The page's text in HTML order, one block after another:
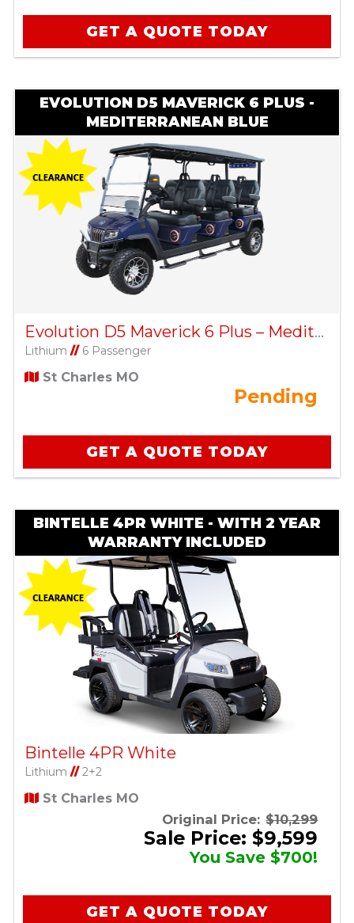
GET A QUOTE TODAY
EVOLUTION D5 MAVERICK 6 PLUS -
MEDITERRANEAN BLUE
Evolution D5 Maverick 6 Plus – Mediterranean Blue
Lithium //6 Passenger
St Charles MO
Pending
GET A QUOTE TODAY
BINTELLE 4PR WHITE - WITH 2 YEAR
WARRANTY INCLUDED
Bintelle 4PR White
Lithium //2+2
St Charles MO
Original Price: $10,299
Sale Price: $9,599
You Save $700!
GET A QUOTE TODAY